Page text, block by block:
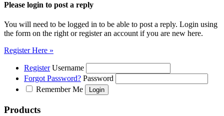
Please login to post a reply
You will need to be logged in to be able to post a reply. Login using
the form on the right or register an account if you are new here.
Register Here »
Register Username
Forgot Password? Password
Remember Me
Products